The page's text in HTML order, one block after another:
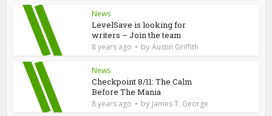
News
LevelSave is looking for
writers – Join the team
8 years ago byAustin Griffith
News
Checkpoint 8/11: The Calm
Before The Mania
8 years ago by James T. George